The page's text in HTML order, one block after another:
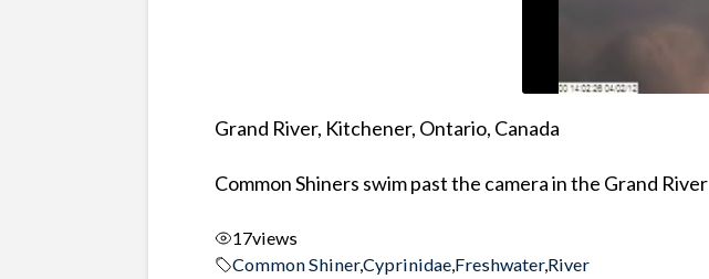
Grand River, Kitchener, Ontario, Canada
Common Shiners swim past the camera in the Grand River
17views
Common Shiner,Cyprinidae,Freshwater,River